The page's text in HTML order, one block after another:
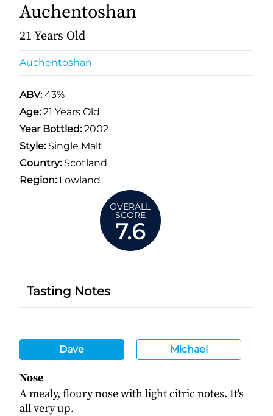
Auchentoshan
21 Years Old
Auchentoshan
ABV:43%
Age:21 Years Old
Year Bottled:2002
Style:Single Malt
Country:Scotland
Region:Lowland
OVERALL
SCORE
7.6
Tasting Notes
Dave Michael
Nose
A mealy, floury nose with light citric notes. It's
all very up.